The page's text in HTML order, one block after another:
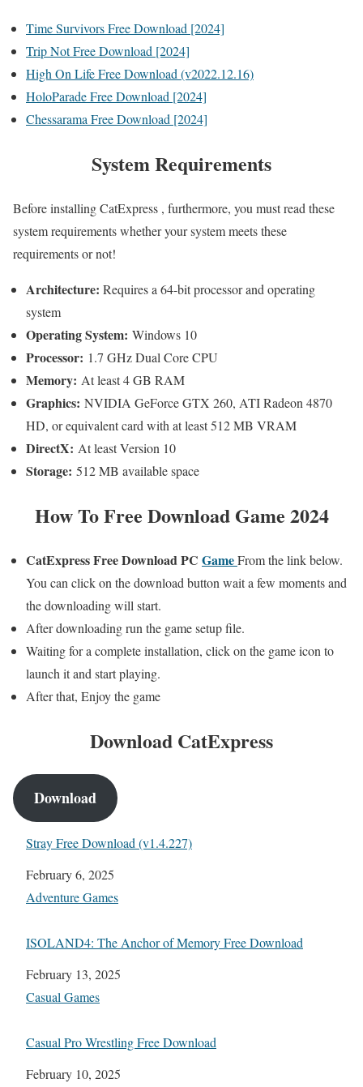
Time Survivors Free Download [2024]
Trip Not Free Download [2024]
High On Life Free Download (v2022.12.16)
HoloParade Free Download [2024]
Chessarama Free Download [2024]
System Requirements
Before installing CatExpress , furthermore, you must read these
system requirements whether your system meets these
requirements or not!
Architecture: Requires a 64-bit processor and operating
system
Operating System: Windows 10
Processor: 1.7 GHz Dual Core CPU
Memory: At least 4 GB RAM
Graphics: NVIDIA GeForce GTX 260, ATI Radeon 4870
HD, or equivalent card with at least 512 MB VRAM
DirectX: At least Version 10
Storage: 512 MB available space
How To Free Download Game 2024
CatExpressFree Download PC GameFrom the link below.
You can click on the download button wait a few moments and
the downloading will start.
After downloading run the game setup file.
Waiting for a complete installation, click on the game icon to
launch it and start playing.
After that, Enjoy the game
Download CatExpress
Download
Stray Free Download (v1.4.227)
Date
February 6, 2025
In relation to
Adventure Games
ISOLAND4: The Anchor of Memory Free Download
Date
February 13, 2025
In relation to
Casual Games
Casual Pro Wrestling Free Download
Date
February 10, 2025